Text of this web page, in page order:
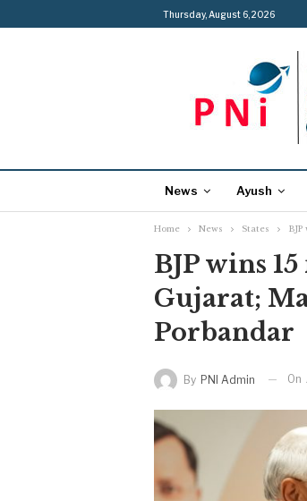
Thursday, August 6, 2026
News Ayush
Home News States
BJP wins
Gujarat;
Porbandar
By PNI Admin On